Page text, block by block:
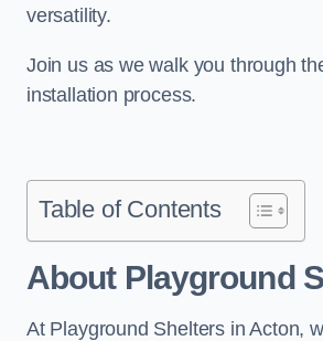
versatility.
Join us as we walk you through
installation process.
Table of Contents
About Playground
At Playground Shelters in Acton,